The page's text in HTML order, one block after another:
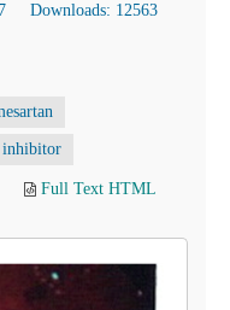
Downloads: 12563
inhibitor
Full Text HTML